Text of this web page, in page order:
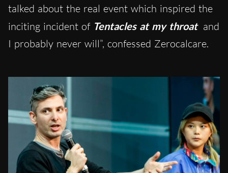
talked about the real event which inspired the
inciting incident of Tentacles at my throat and
I probably never will”, confessed Zerocalcare.